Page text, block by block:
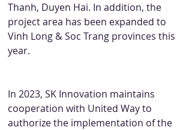
Thanh, Duyen Hai. In addition, the
project area has been expanded to
Vinh Long & Soc Trang provinces this
year.
In 2023, SK Innovation maintains
cooperation with United Way to
authorize the implementation of the